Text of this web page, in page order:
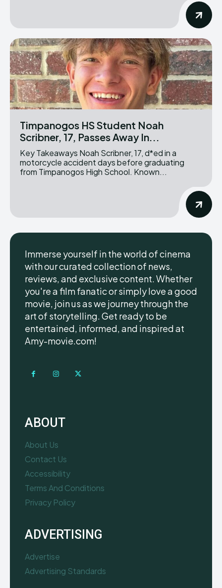
Timpanogos HS Student Noah
Scribner, 17, Passes Away In...
Key Takeaways Noah Scribner, 17, d*ed in a
motorcycle accident days before graduating
from Timpanogos High School. Known...
Immerse yourself in the world of cinema
with our curated collection of news,
reviews, and exclusive content. Whether
you're a film fanatic or simply love a good
movie, join us as we journey through the
art of storytelling. Get ready to be
entertained, informed, and inspired at
Amy-movie.com!
ABOUT
About Us
Contact Us
Accessibility
Terms And Conditions
Privacy Policy
ADVERTISING
Advertise
Advertising Standards